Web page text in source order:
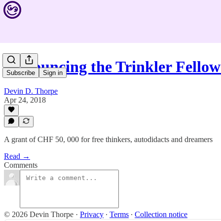
Subscribe Sign in
Announcing the Trinkler
Devin D. Thorpe
Apr 24, 2018
A grant of CHF 50, 000 for free thinkers, autodidacts and dreamers
Read →
Comments
© 2026 Devin Thorpe · Privacy ∙ Terms ∙ Collection notice